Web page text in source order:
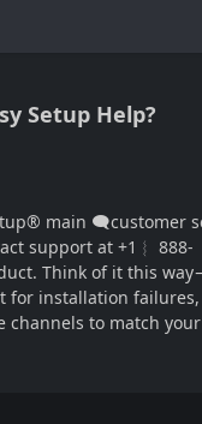
Setup Help?
main 🗨customer
at +1︴ 888-
Think of it this
installation
channels to match